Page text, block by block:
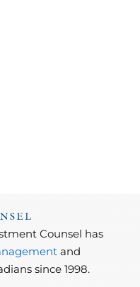
Counsel has
and
since 1998.